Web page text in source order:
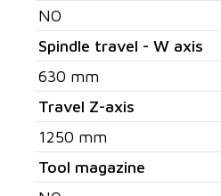
NO
Spindle travel - W axis
630 mm
Travel Z-axis
1250 mm
Tool magazine